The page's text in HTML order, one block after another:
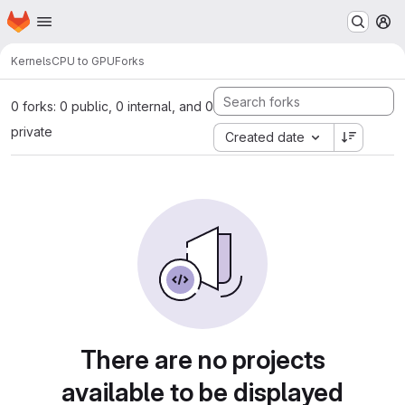
Skip to main content
Homepage
KernelsCPU to GPUForks
0 forks: 0 public, 0 internal, and 0
private
Created date
There are no projects
available to be displayed